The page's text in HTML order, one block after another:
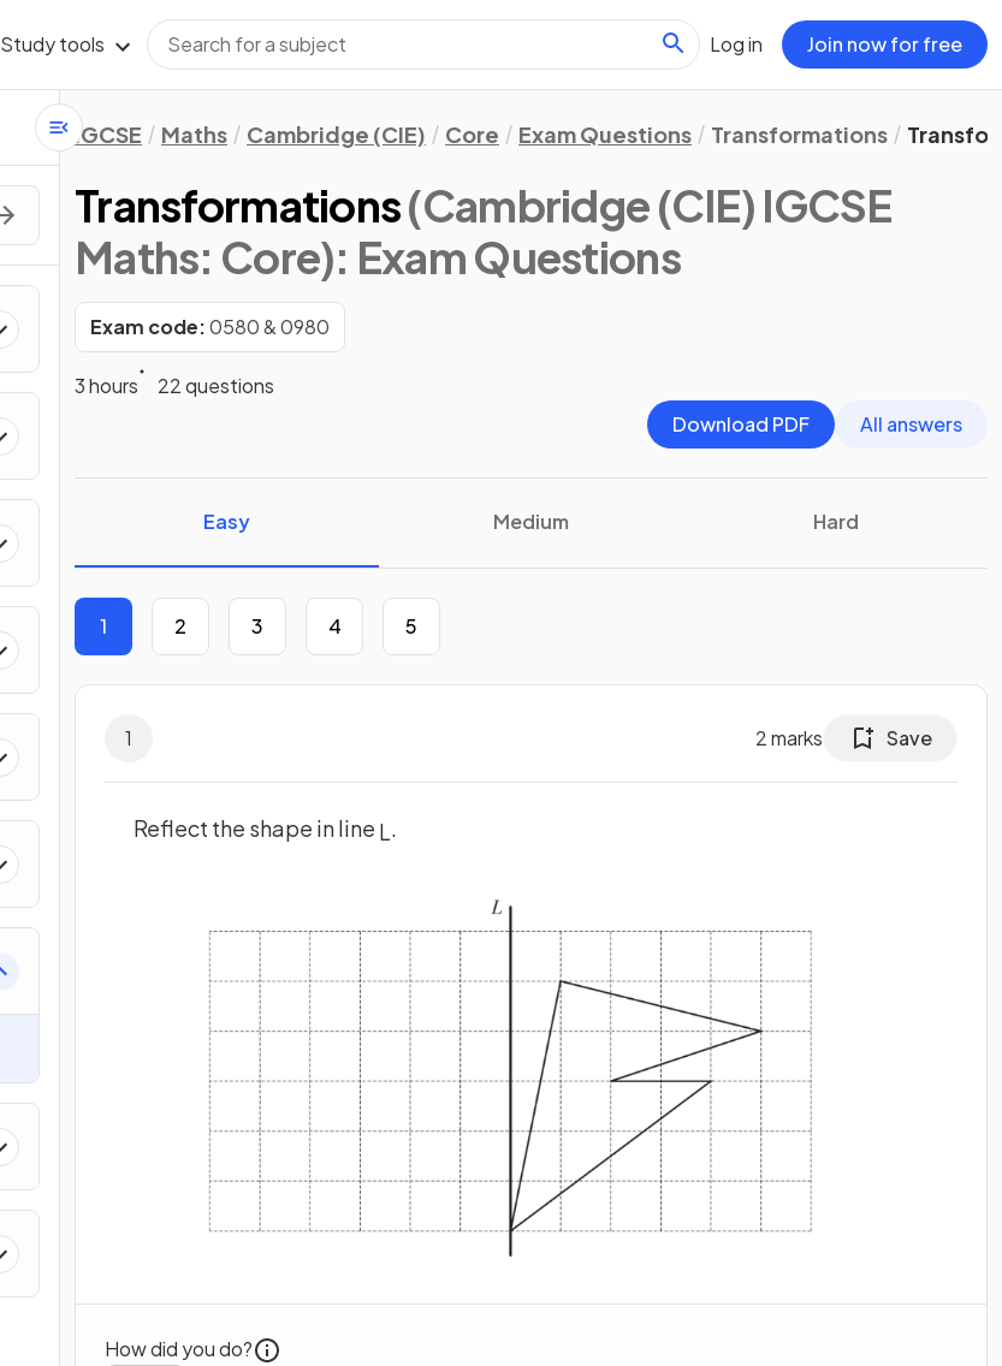
Study tools Log in Join now for free
IGCSE Maths Cambridge (CIE) Core Exam Questions Transformations
Transformations(Cambridge (CIE) IGCSE
Maths: Core): Exam Questions
Exam code:0580 & 0980
3 hours
22 questions
Download PDF
All answers
Easy Medium Hard
1 2 3 4 5
1 2marks Save
Reflect the shape in line L.
How did you do?